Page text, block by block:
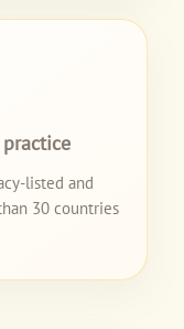
listed and
30 countries